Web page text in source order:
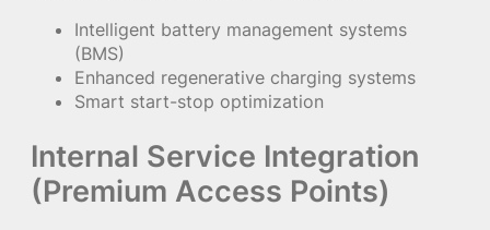
Intelligent battery management systems
(BMS)
Enhanced regenerative charging systems
Smart start-stop optimization
Internal Service Integration
(Premium Access Points)